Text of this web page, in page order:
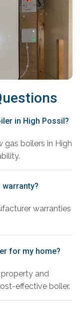
in High Possil?
gas boilers in High
warranties
for my home?
property and
effective boiler.